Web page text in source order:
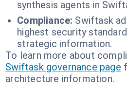
synthesis agents in
Compliance: Swiftask
highest security
strategic information.
To learn more about
Swiftask governance page
architecture information.